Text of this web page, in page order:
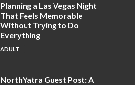
Planning a Las Vegas Night
That Feels Memorable
Without Trying to Do
Everything
ADULT
NorthYatra Guest Post: A